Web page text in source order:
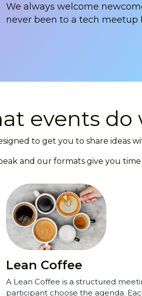
We always welcome
never been to a tech meetup
events do
to get you to share ideas
and our formats give you
Lean Coffee
A Lean Coffee is a structured
participant choose the agenda.